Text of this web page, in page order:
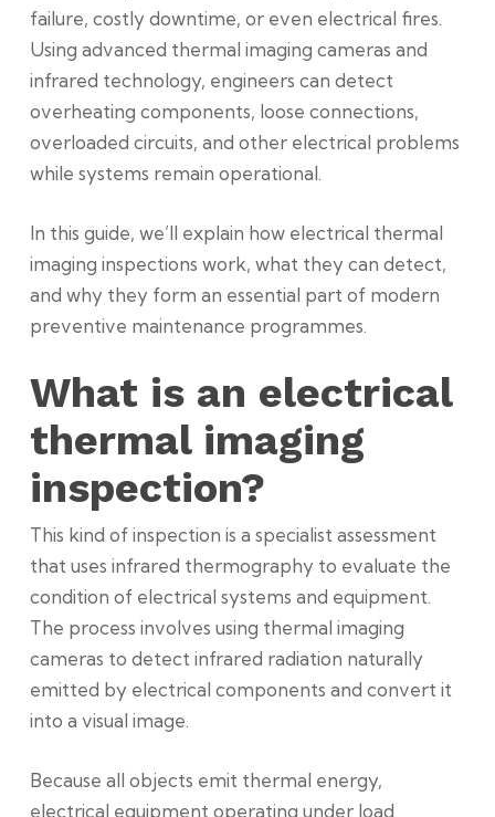
failure, costly downtime, or even electrical fires.
Using advanced thermal imaging cameras and
infrared technology, engineers can detect
overheating components, loose connections,
overloaded circuits, and other electrical problems
while systems remain operational.
In this guide, we’ll explain how electrical thermal
imaging inspections work, what they can detect,
and why they form an essential part of modern
preventive maintenance programmes.
What is an electrical
thermal imaging
inspection?
This kind of inspection is a specialist assessment
that uses infrared thermography to evaluate the
condition of electrical systems and equipment.
The process involves using thermal imaging
cameras to detect infrared radiation naturally
emitted by electrical components and convert it
into a visual image.
Because all objects emit thermal energy,
electrical equipment operating under load